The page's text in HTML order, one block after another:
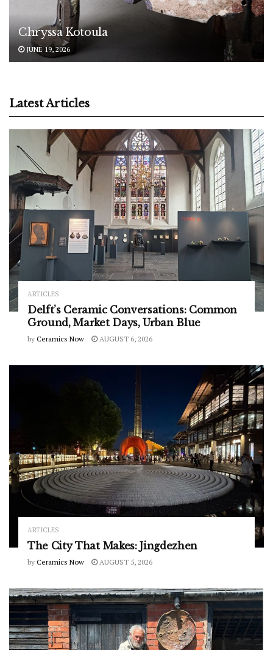
Chryssa Kotoula
JUNE 19, 2026
Latest Articles
ARTICLES
Delft’s Ceramic Conversations: Common
Ground, Market Days, Urban Blue
by Ceramics Now AUGUST 6, 2026
ARTICLES
The City That Makes: Jingdezhen
by Ceramics Now AUGUST 5, 2026